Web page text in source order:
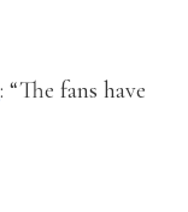
: “The fans have